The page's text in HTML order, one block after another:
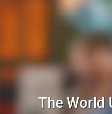
The World